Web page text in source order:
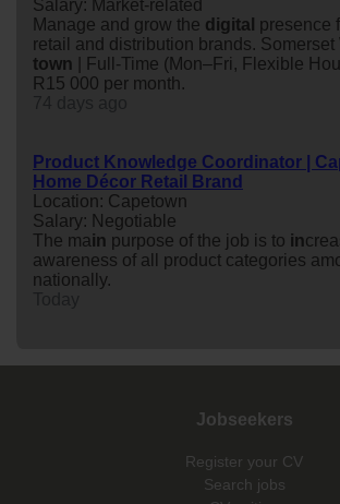
Salary: Market-related
Manage and grow the digital presence
retail and distribution brands. Somerset
town | Full-Time (Mon–Fri, Flexible
R15 000 per month.
Product Knowledge Coordinator |
Home Décor Retail Brand
Location: Capetown
Salary: Negotiable
The main purpose of the job is to in
awareness of all product categories
nationally.
Jobseekers
Register your CV
Search jobs